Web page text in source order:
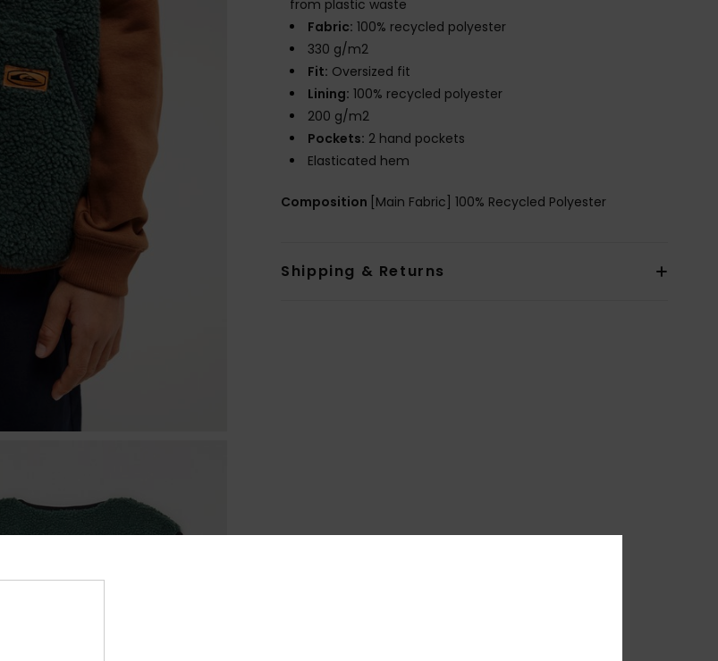
from plastic waste
Fabric: 100% recycled polyester
330 g/m2
Fit: Oversized fit
Lining: 100% recycled polyester
200 g/m2
Pockets: 2 hand pockets
Elasticated hem
Composition [Main Fabric] 100% Recycled Polyester
Shipping & Returns